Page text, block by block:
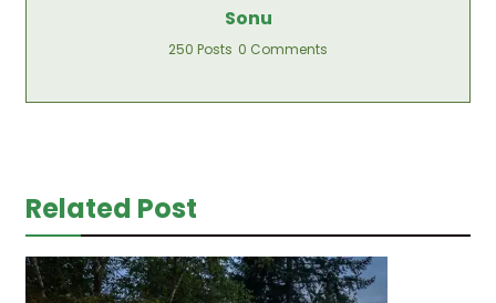
Sonu
250 Posts 0 Comments
Related Post